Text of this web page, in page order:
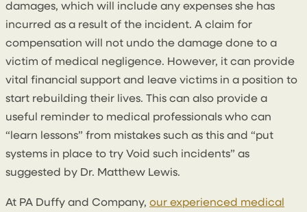
damages, which will include any expenses she has
incurred as a result of the incident. A claim for
compensation will not undo the damage done to a
victim of medical negligence. However, it can provide
vital financial support and leave victims in a position to
start rebuilding their lives. This can also provide a
useful reminder to medical professionals who can
“learn lessons” from mistakes such as this and “put
systems in place to try Void such incidents” as
suggested by Dr. Matthew Lewis.
At PA Duffy and Company, our experienced medical